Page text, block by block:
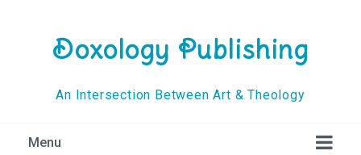
Doxology Publishing
An Intersection Between Art & Theology
Menu